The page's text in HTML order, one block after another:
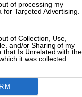
of processing my
for Targeted Advertising.
of Collection, Use,
and/or Sharing of my
that Is Unrelated with the
it was collected.